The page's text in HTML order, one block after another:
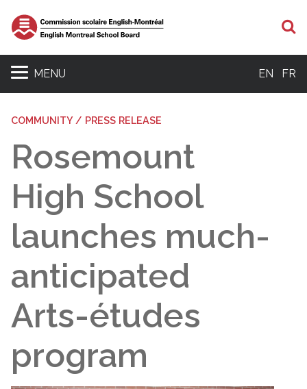
MENU EN FR
COMMUNITY / PRESS RELEASE
Rosemount
High School
launches much-
anticipated
Arts-études
program